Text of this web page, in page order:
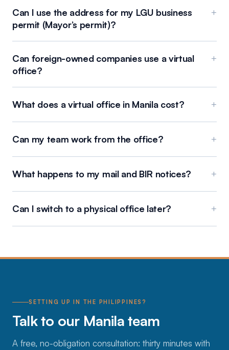
Can I use the address for my LGU business
permit (Mayor’s permit)?
+
Can foreign-owned companies use a virtual
office?
+
What does a virtual office in Manila cost? +
Can my team work from the office? +
What happens to my mail and BIR notices? +
Can I switch to a physical office later? +
SETTING UP IN THE PHILIPPINES?
Talk to our Manila team
A free, no-obligation consultation: thirty minutes with